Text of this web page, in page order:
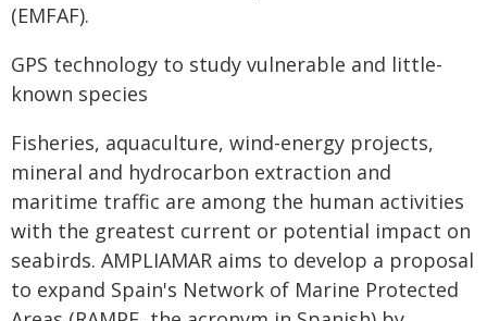
(EMFAF).
GPS technology to study vulnerable and little-
known species
Fisheries, aquaculture, wind-energy projects,
mineral and hydrocarbon extraction and
maritime traffic are among the human activities
with the greatest current or potential impact on
seabirds. AMPLIAMAR aims to develop a proposal
to expand Spain's Network of Marine Protected